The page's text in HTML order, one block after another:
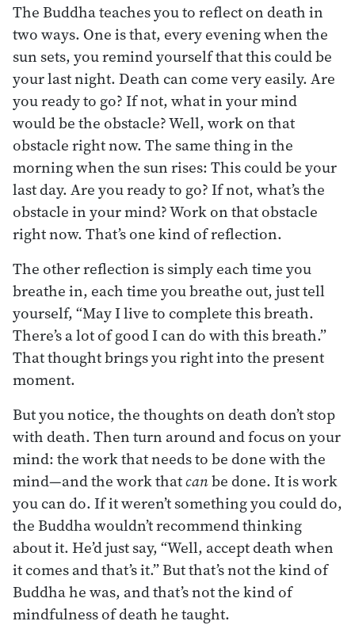
The Buddha teaches you to reflect on death in
two ways. One is that, every evening when the
sun sets, you remind yourself that this could be
your last night. Death can come very easily. Are
you ready to go? If not, what in your mind
would be the obstacle? Well, work on that
obstacle right now. The same thing in the
morning when the sun rises: This could be your
last day. Are you ready to go? If not, what’s the
obstacle in your mind? Work on that obstacle
right now. That’s one kind of reflection.
The other reflection is simply each time you
breathe in, each time you breathe out, just tell
yourself, “May I live to complete this breath.
There’s a lot of good I can do with this breath.”
That thought brings you right into the present
moment.
But you notice, the thoughts on death don’t stop
with death. Then turn around and focus on your
mind: the work that needs to be done with the
mind—and the work thatcanbe done. It is work
you can do. If it weren’t something you could do,
the Buddha wouldn’t recommend thinking
about it. He’d just say, “Well, accept death when
it comes and that’s it.” But that’s not the kind of
Buddha he was, and that’s not the kind of
mindfulness of death he taught.